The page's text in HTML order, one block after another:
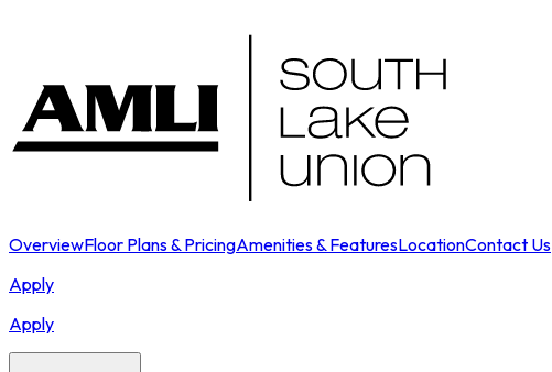
OverviewFloor Plans & PricingAmenities & FeaturesLocationContact Us
Apply
Apply